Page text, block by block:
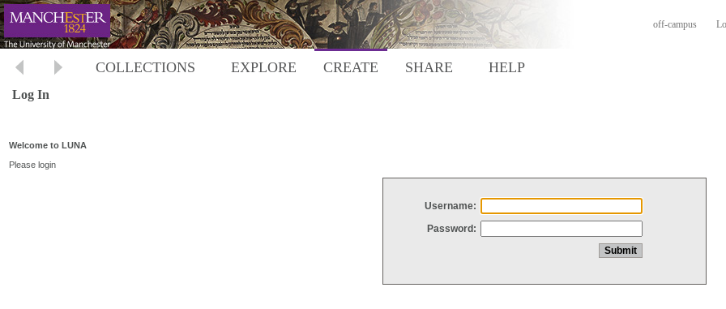
off-campus
COLLECTIONS EXPLORE CREATE SHARE HELP
Log In
Welcome to LUNA
Please login
Username:
Password: